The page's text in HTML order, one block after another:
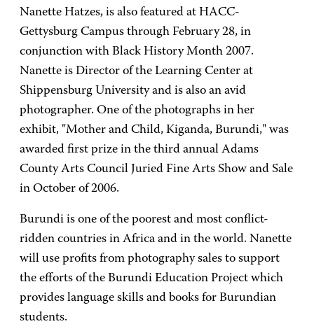
Nanette Hatzes, is also featured at HACC-
Gettysburg Campus through February 28, in
conjunction with Black History Month 2007.
Nanette is Director of the Learning Center at
Shippensburg University and is also an avid
photographer. One of the photographs in her
exhibit, "Mother and Child, Kiganda, Burundi," was
awarded first prize in the third annual Adams
County Arts Council Juried Fine Arts Show and Sale
in October of 2006.
Burundi is one of the poorest and most conflict-
ridden countries in Africa and in the world. Nanette
will use profits from photography sales to support
the efforts of the Burundi Education Project which
provides language skills and books for Burundian
students.